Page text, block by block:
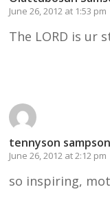
June 26, 2012 at 1:53 pm
The LORD is ur
tennyson sampson
June 26, 2012 at 2:12 pm
so inspiring,